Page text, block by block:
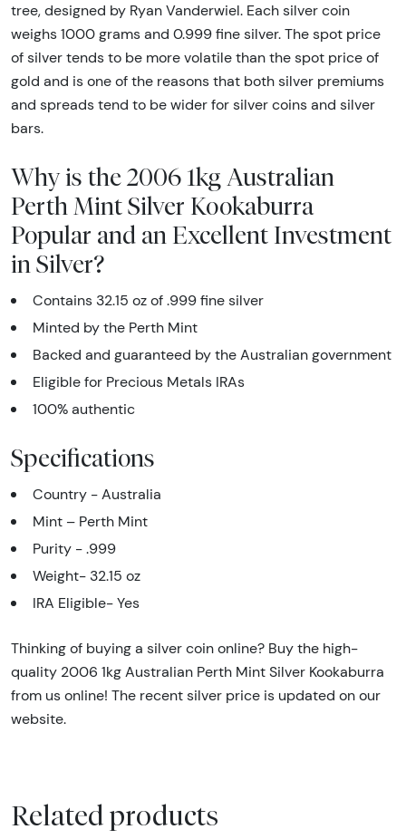
tree, designed by Ryan Vanderwiel. Each silver coin
weighs 1000 grams and 0.999 fine silver. The spot price
of silver tends to be more volatile than the spot price of
gold and is one of the reasons that both silver premiums
and spreads tend to be wider for silver coins and silver
bars.
Why is the 2006 1kg Australian
Perth Mint Silver Kookaburra
Popular and an Excellent Investment
in Silver?
Contains 32.15 oz of .999 fine silver
Minted by the Perth Mint
Backed and guaranteed by the Australian government
Eligible for Precious Metals IRAs
100% authentic
Specifications
Country - Australia
Mint – Perth Mint
Purity - .999
Weight- 32.15 oz
IRA Eligible- Yes
Thinking of buying a silver coin online? Buy the high-
quality 2006 1kg Australian Perth Mint Silver Kookaburra
from us online! The recent silver price is updated on our
website.
Related products